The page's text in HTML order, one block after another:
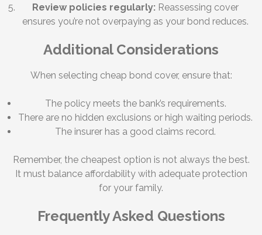
Review policies regularly: Reassessing cover
ensures you’re not overpaying as your bond reduces.
Additional Considerations
When selecting cheap bond cover, ensure that:
The policy meets the bank’s requirements.
There are no hidden exclusions or high waiting periods.
The insurer has a good claims record.
Remember, the cheapest option is not always the best.
It must balance affordability with adequate protection
for your family.
Frequently Asked Questions